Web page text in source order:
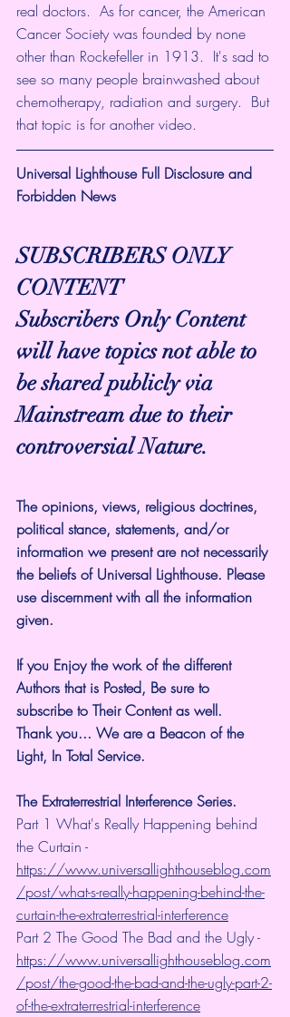
real doctors.  As for cancer, the American
Cancer Society was founded by none
other than Rockefeller in 1913.  It's sad to
see so many people brainwashed about
chemotherapy, radiation and surgery.  But
that topic is for another video.
Universal Lighthouse Full Disclosure and
Forbidden News
SUBSCRIBERS ONLY
CONTENT
Subscribers Only Content
will have topics not able to
be shared publicly via
Mainstream due to their
controversial Nature.
The opinions, views, religious doctrines,
political stance, statements, and/or
information we present are not necessarily
the beliefs of Universal Lighthouse. Please
use discernment with all the information
given.
If you Enjoy the work of the different
Authors that is Posted, Be sure to
subscribe to Their Content as well.
Thank you... We are a Beacon of the
Light, In Total Service.
The Extraterrestrial Interference Series.
Part 1 What's Really Happening behind
the Curtain -
https://www.universallighthouseblog.com
/post/what-s-really-happening-behind-the-
curtain-the-extraterrestrial-interference
Part 2 The Good The Bad and the Ugly -
https://www.universallighthouseblog.com
/post/the-good-the-bad-and-the-ugly-part-2-
of-the-extraterrestrial-interference